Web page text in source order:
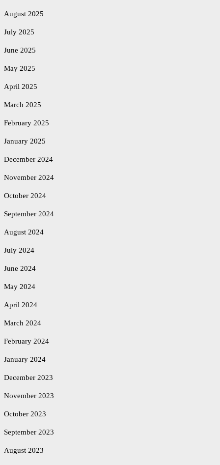
August 2025
July 2025
June 2025
May 2025
April 2025
March 2025
February 2025
January 2025
December 2024
November 2024
October 2024
September 2024
August 2024
July 2024
June 2024
May 2024
April 2024
March 2024
February 2024
January 2024
December 2023
November 2023
October 2023
September 2023
August 2023